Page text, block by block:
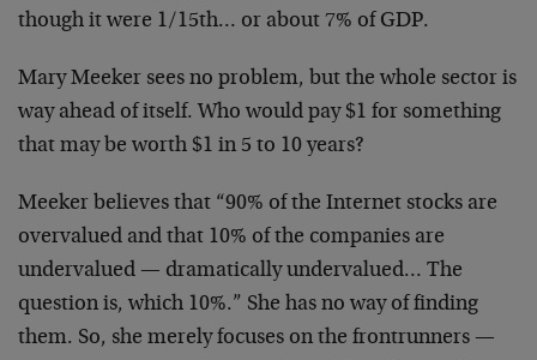
though it were 1/15th… or about 7% of GDP.
Mary Meeker sees no problem, but the whole sector is
way ahead of itself. Who would pay $1 for something
that may be worth $1 in 5 to 10 years?
Meeker believes that “90% of the Internet stocks are
overvalued and that 10% of the companies are
undervalued — dramatically undervalued… The
question is, which 10%.” She has no way of finding
them. So, she merelyfocuses on the frontrunners —